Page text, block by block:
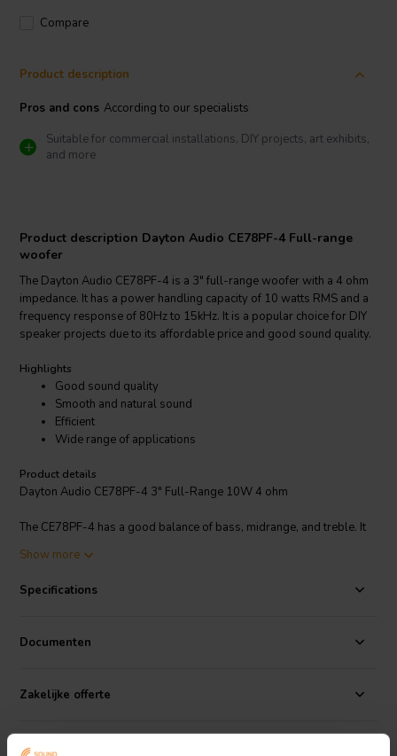
Compare
Product description
Pros and cons According to our specialists
Suitable for commercial installations, DIY projects, art exhibits,
and more
Product description Dayton Audio CE78PF-4 Full-range
woofer
The Dayton Audio CE78PF-4 is a 3" full-range woofer with a 4 ohm
impedance. It has a power handling capacity of 10 watts RMS and a
frequency response of 80Hz to 15kHz. It is a popular choice for DIY
speaker projects due to its affordable price and good sound quality.
Highlights
Good sound quality
Smooth and natural sound
Efficient
Wide range of applications
Product details
Dayton Audio CE78PF-4 3" Full-Range 10W 4 ohm
The CE78PF-4 has a good balance of bass, midrange, and treble. It
also relatively efficient, so it can be driven by a small amplifier. The
reproduce a wide range of sounds, from deep bass to soaring highs.
sound. It's like having a live band playing in your living room.
Show more
Specifications
Documenten
Zakelijke offerte
Reviews